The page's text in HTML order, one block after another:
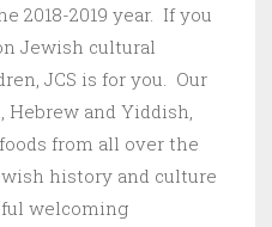
2018-2019 year. If you
Jewish cultural
JCS is for you. Our
and Yiddish,
from all over the
history and culture
welcoming